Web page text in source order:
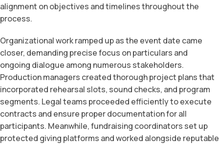
alignment on objectives and timelines throughout the
process.
Organizational work ramped up as the event date came
closer, demanding precise focus on particulars and
ongoing dialogue among numerous stakeholders.
Production managers created thorough project plans that
incorporated rehearsal slots, sound checks, and program
segments. Legal teams proceeded efficiently to execute
contracts and ensure proper documentation for all
participants. Meanwhile, fundraising coordinators set up
protected giving platforms and worked alongside reputable